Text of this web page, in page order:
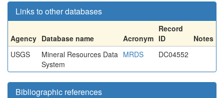
Links to other databases
Agency Database name Acronym
Record
ID
Notes
USGS
Mineral Resources Data
System
MRDS DC04552
Bibliographic references